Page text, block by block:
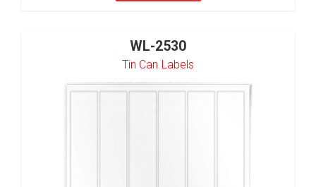
WL-2530
Tin Can Labels